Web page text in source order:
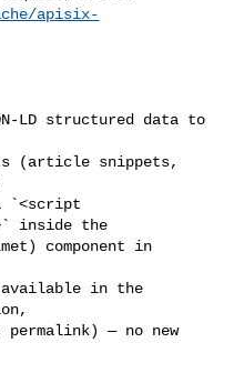
apisix-
(article snippets,
inside the
component in
— no new